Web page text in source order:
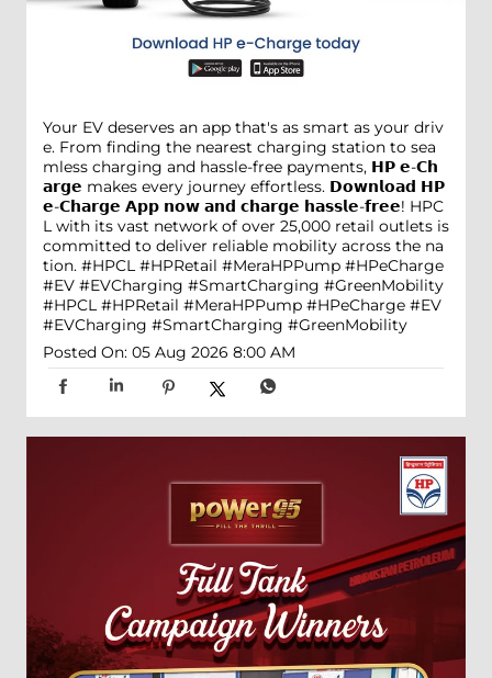
Your EV deserves an app that's as smart as your driv
e. From finding the nearest charging station to sea
mless charging and hassle-free payments, 𝗛𝗣 𝗲-𝗖𝗵
𝗮𝗿𝗴𝗲 makes every journey effortless. 𝗗𝗼𝘄𝗻𝗹𝗼𝗮𝗱 𝗛𝗣
𝗲-𝗖𝗵𝗮𝗿𝗴𝗲 𝗔𝗽𝗽 𝗻𝗼𝘄 𝗮𝗻𝗱 𝗰𝗵𝗮𝗿𝗴𝗲 𝗵𝗮𝘀𝘀𝗹𝗲-𝗳𝗿𝗲𝗲! HPC
L with its vast network of over 25,000 retail outlets is
committed to deliver reliable mobility across the na
tion. #HPCL #HPRetail #MeraHPPump #HPeCharge
#EV #EVCharging #SmartCharging #GreenMobility
#HPCL #HPRetail #MeraHPPump #HPeCharge #EV
#EVCharging #SmartCharging #GreenMobility
Posted On: 05 Aug 2026 8:00 AM